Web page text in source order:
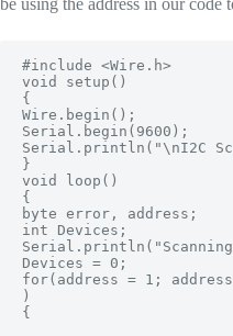
be using the address in our
#include <Wire.h>
void setup()
{
Wire.begin();
Serial.begin(9600);
Serial.println("\nI2C
}
void loop()
{
byte error, address;
int Devices;
Devices = 0;
for(address = 1;
)
{